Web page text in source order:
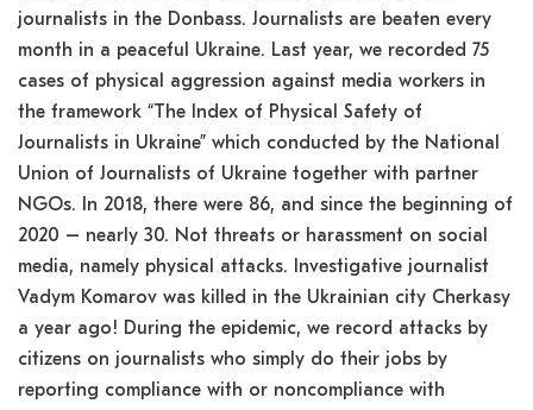
journalists in the Donbass. Journalists are beaten every
month in a peaceful Ukraine. Last year, we recorded 75
cases of physical aggression against media workers in
the framework “The Index of Physical Safety of
Journalists in Ukraine” which conducted by the National
Union of Journalists of Ukraine together with partner
NGOs. In 2018, there were 86, and since the beginning of
2020 – nearly 30. Not threats or harassment on social
media, namely physical attacks. Investigative journalist
Vadym Komarov was killed in the Ukrainian city Cherkasy
a year ago! During the epidemic, we record attacks by
citizens on journalists who simply do their jobs by
reporting compliance with or noncompliance with